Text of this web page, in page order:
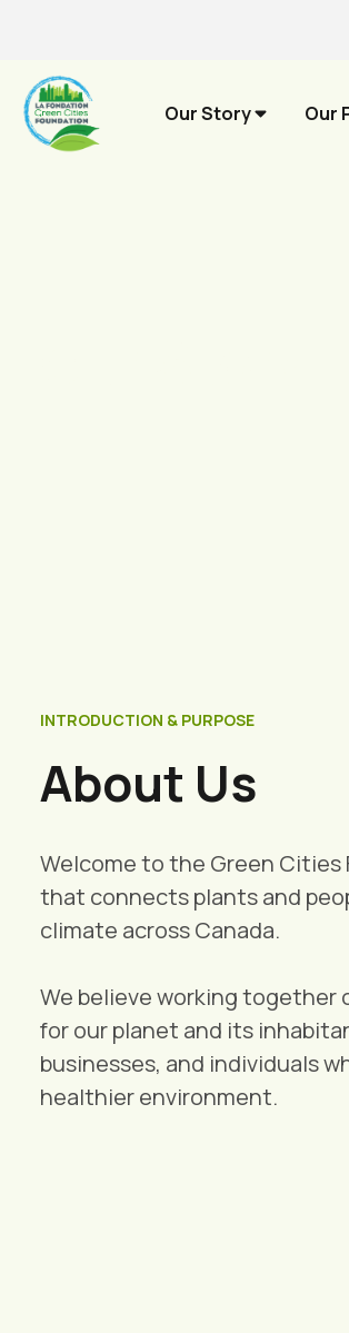
Our Story Our
INTRODUCTION & PURPOSE
About Us
Welcome to the Green
that connects plants and
climate across Canada.
We believe working together
for our planet and its
businesses, and individuals
healthier environment.